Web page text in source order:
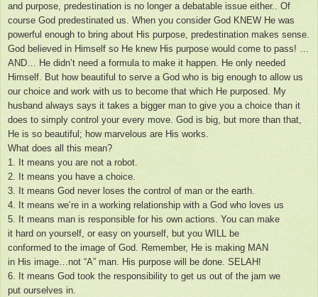
and purpose, predestination is no longer a debatable issue either.. Of
course God predestinated us. When you consider God KNEW He was
powerful enough to bring about His purpose, predestination makes sense.
God believed in Himself so He knew His purpose would come to pass! …
AND… He didn’t need a formula to make it happen. He only needed
Himself. But how beautiful to serve a God who is big enough to allow us
our choice and work with us to become that which He purposed. My
husband always says it takes a bigger man to give you a choice than it
does to simply control your every move. God is big, but more than that,
He is so beautiful; how marvelous are His works.
What does all this mean?
1. It means you are not a robot.
2. It means you have a choice.
3. It means God never loses the control of man or the earth.
4. It means we’re in a working relationship with a God who loves us
5. It means man is responsible for his own actions. You can make
it hard on yourself, or easy on yourself, but you WILL be
conformed to the image of God. Remember, He is making MAN
in His image…not “A” man. His purpose will be done. SELAH!
6. It means God took the responsibility to get us out of the jam we
put ourselves in.